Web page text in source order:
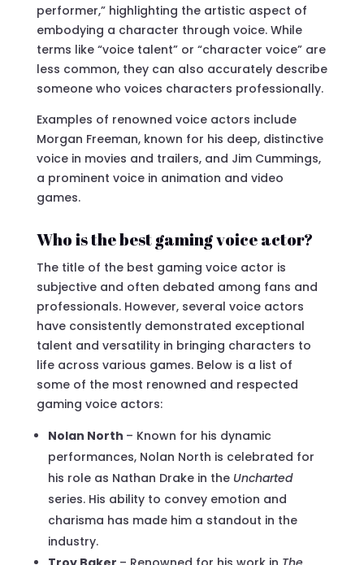
performer,” highlighting the artistic aspect of
embodying a character through voice. While
terms like “voice talent” or “character voice” are
less common, they can also accurately describe
someone who voices characters professionally.
Examples of renowned voice actors include
Morgan Freeman, known for his deep, distinctive
voice in movies and trailers, and Jim Cummings,
a prominent voice in animation and video
games.
Who is the best gaming voice actor?
The title of the best gaming voice actor is
subjective and often debated among fans and
professionals. However, several voice actors
have consistently demonstrated exceptional
talent and versatility in bringing characters to
life across various games. Below is a list of
some of the most renowned and respected
gaming voice actors:
Nolan North – Known for his dynamic
performances, Nolan North is celebrated for
his role as Nathan Drake in the Uncharted
series. His ability to convey emotion and
charisma has made him a standout in the
industry.